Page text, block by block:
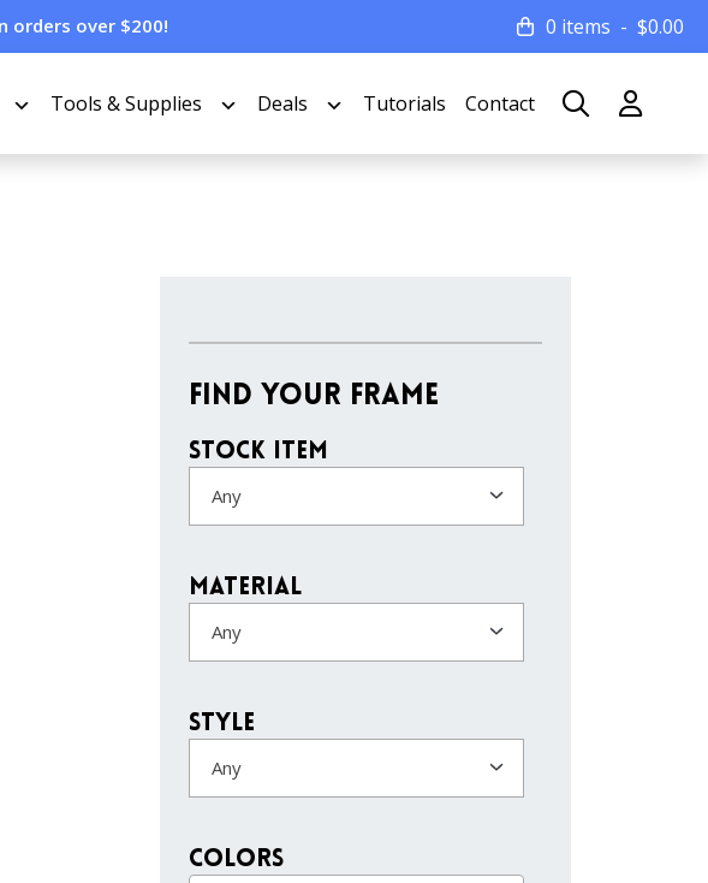
orders over $200! 0 items $0.00
Tools & Supplies Deals Tutorials Contact
Find Your Frame
Stock Item
Any
Material
Any
Style
Any
colors